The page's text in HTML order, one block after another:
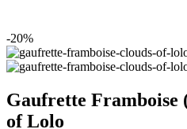
-20%
Gaufrette Framboise
of Lolo